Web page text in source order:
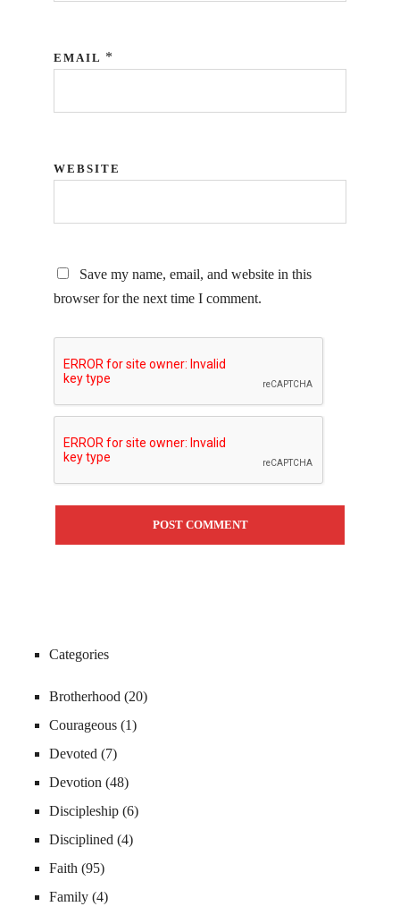
EMAIL *
WEBSITE
Save my name, email, and website in this
browser for the next time I comment.
Categories
Brotherhood (20)
Courageous (1)
Devoted (7)
Devotion (48)
Discipleship (6)
Disciplined (4)
Faith (95)
Family (4)